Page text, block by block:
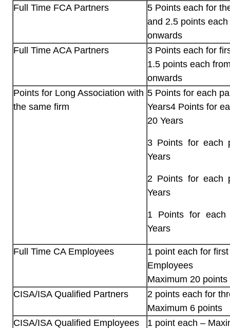
Full Time FCA Partners
5 Points each for
and 2.5 points
onwards
Full Time ACA Partners
3 Points each for
1.5 points each
onwards
Points for Long Association with
the same firm
5 Points for each
Years4 Points for
20 Years
3 Points for each
Years
2 Points for each
Years
1 Points for each
Years
Full Time CA Employees
1 point each for
Employees
Maximum 20 points
CISA/ISA Qualified Partners
2 points each for
Maximum 6 points
CISA/ISA Qualified Employees
1 point each –